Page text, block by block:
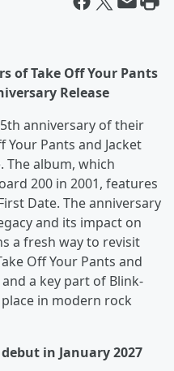
of Take Off Your Pants
Release
anniversary of their
Pants and Jacket
The album, which
200 in 2001, features
Date. The anniversary
and its impact on
a fresh way to revisit
Off Your Pants and
a key part of Blink-
in modern rock
in January 2027